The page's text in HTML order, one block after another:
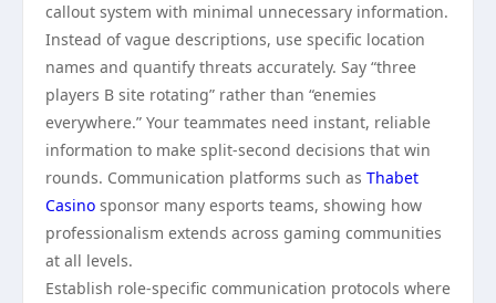
callout system with minimal unnecessary information.
Instead of vague descriptions, use specific location
names and quantify threats accurately. Say “three
players B site rotating” rather than “enemies
everywhere.” Your teammates need instant, reliable
information to make split-second decisions that win
rounds. Communication platforms such as Thabet
Casino sponsor many esports teams, showing how
professionalism extends across gaming communities
at all levels.
Establish role-specific communication protocols where